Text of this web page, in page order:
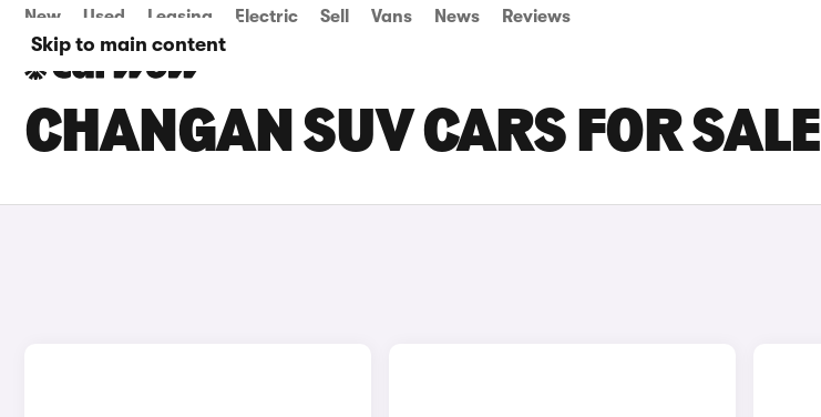
Skip to main content
New Used Leasing Electric Sell Vans News Reviews
CHANGAN SUV CARS FOR SALE